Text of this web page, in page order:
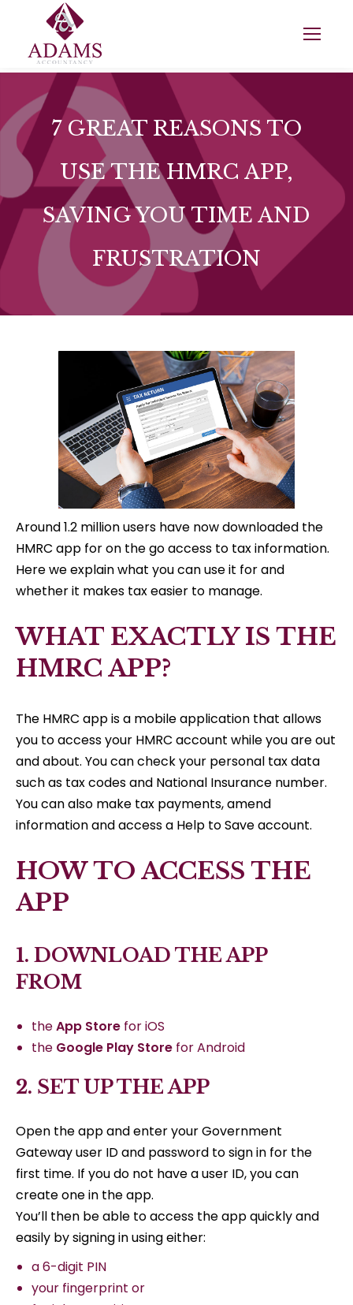
7 GREAT REASONS TO
USE THE HMRC APP,
SAVING YOU TIME AND
FRUSTRATION
Around 1.2 million users have now downloaded the
HMRC app for on the go access to tax information.
Here we explain what you can use it for and
whether it makes tax easier to manage.
WHAT EXACTLY IS THE
HMRC APP?
The HMRC app is a mobile application that allows
you to access your HMRC account while you are out
and about. You can check your personal tax data
such as tax codes and National Insurance number.
You can also make tax payments, amend
information and access a Help to Save account.
HOW TO ACCESS THE
APP
1. DOWNLOAD THE APP
FROM
theApp Store for iOS
the Google Play Store for Android
2. SET UP THE APP
Open the app and enter your Government
Gateway user ID and password to sign in for the
first time. If you do not have a user ID, you can
create one in the app.
You’ll then be able to access the app quickly and
easily by signing in using either:
a 6-digit PIN
your fingerprint or